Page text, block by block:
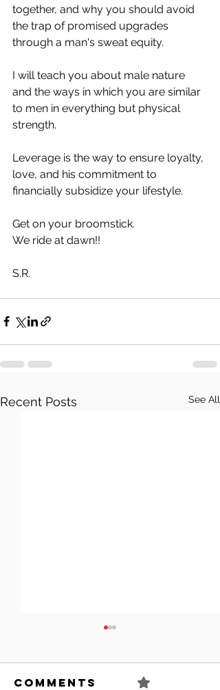
together, and why you should avoid
the trap of promised upgrades
through a man's sweat equity.
I will teach you about male nature
and the ways in which you are similar
to men in everything but physical
strength.
Leverage is the way to ensure loyalty,
love, and his commitment to
financially subsidize your lifestyle.
Get on your broomstick.
We ride at dawn!!
S.R.
Recent Posts See All
Comments